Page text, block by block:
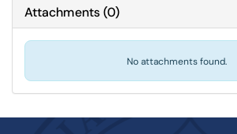
Attachments(0)
No attachments found.